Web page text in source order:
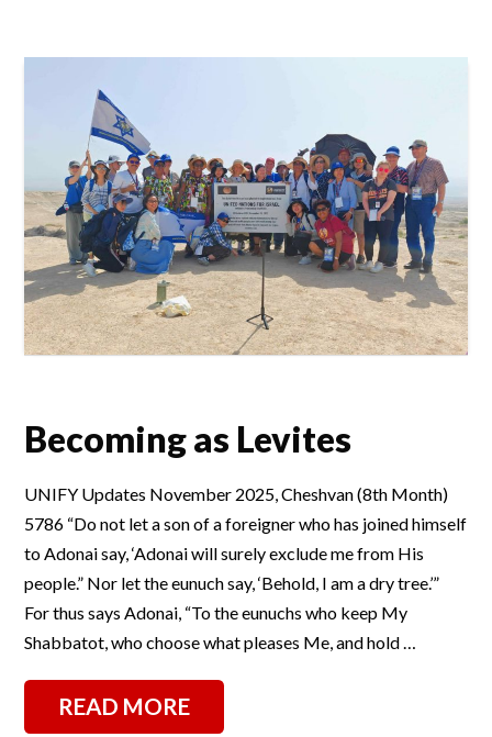
Becoming as Levites
UNIFY Updates November 2025, Cheshvan (8th Month)
5786 “Do not let a son of a foreigner who has joined himself
to Adonai say, ‘Adonai will surely exclude me from His
people.” Nor let the eunuch say, ‘Behold, I am a dry tree.’”
For thus says Adonai, “To the eunuchs who keep My
Shabbatot, who choose what pleases Me, and hold …
READ MORE